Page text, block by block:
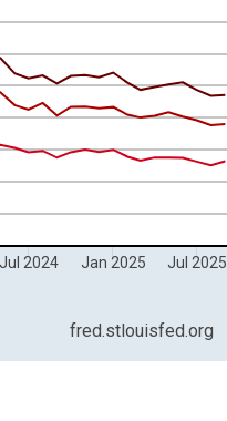
Jul 2024 Jan 2025 Jul 2025
fred.stlouisfed.org